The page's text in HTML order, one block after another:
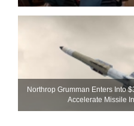
Northrop Grumman Enters Into
Accelerate Missile